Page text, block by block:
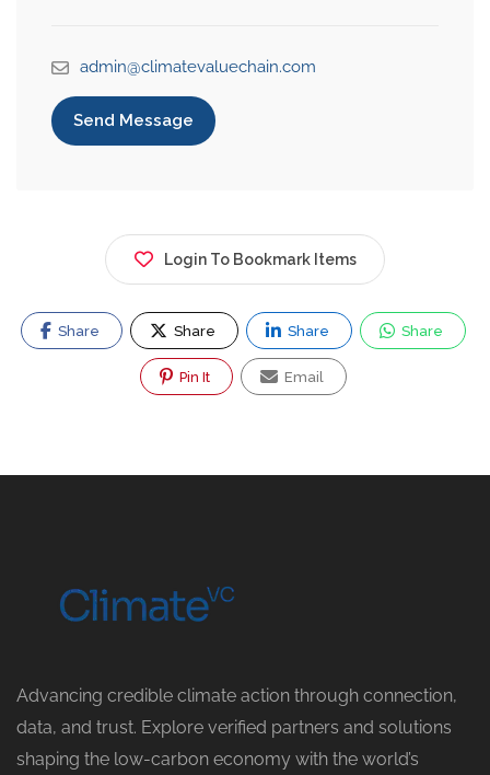
admin@climatevaluechain.com
Send Message
Login To Bookmark Items
Share Share Share Share
Pin It Email
Advancing credible climate action through connection,
data, and trust. Explore verified partners and solutions
shaping the low-carbon economy with the world’s